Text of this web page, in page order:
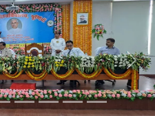
Next